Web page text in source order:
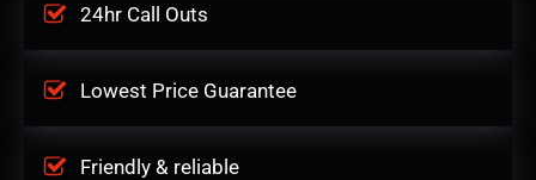
24hr Call Outs
Lowest Price Guarantee
Friendly & reliable